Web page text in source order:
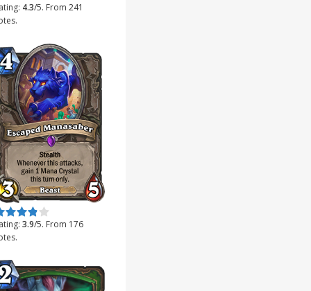
4.3/5. From 241
this item:
Submit Rating
3.9/5. From 176